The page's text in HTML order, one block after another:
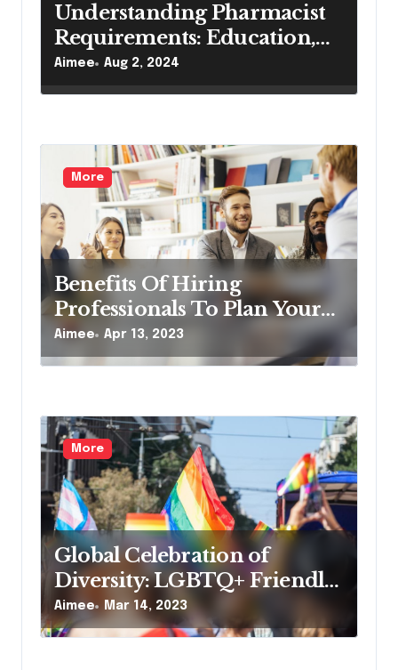
Understanding Pharmacist
Requirements: Education,
Skills, and Licensing
Aimee Aug 2, 2024
More
Benefits Of Hiring
Professionals To Plan Your
Corporate Event
Aimee Apr 13, 2023
More
Global Celebration of
Diversity: LGBTQ+ Friendly
Festivals and Events for
Everyone
Aimee Mar 14, 2023